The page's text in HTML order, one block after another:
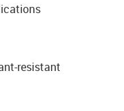
resistant